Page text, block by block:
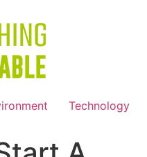
Technology